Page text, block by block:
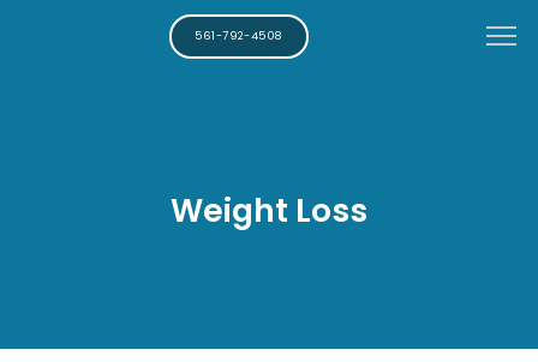
561-792-4508
Weight Loss